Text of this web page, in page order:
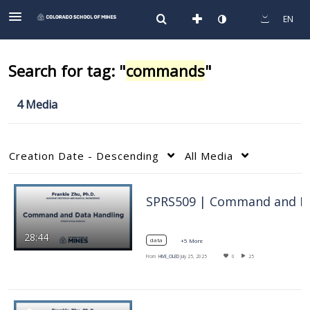
EN
Search for tag: "commands"
4 Media
Creation Date - Descending All Media
28:44 data +5 More
From HIVE_OLED July 25, 2025 0 25